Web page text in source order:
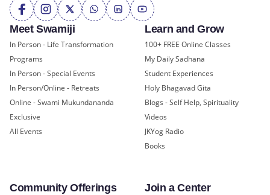
Meet Swamiji
In Person - Life Transformation
Programs
In Person - Special Events
In Person/Online - Retreats
Online - Swami Mukundananda
Exclusive
All Events
Learn and Grow
100+ FREE Online Classes
My Daily Sadhana
Student Experiences
Holy Bhagavad Gita
Blogs - Self Help, Spirituality
Videos
JKYog Radio
Books
Community Offerings Join a Center